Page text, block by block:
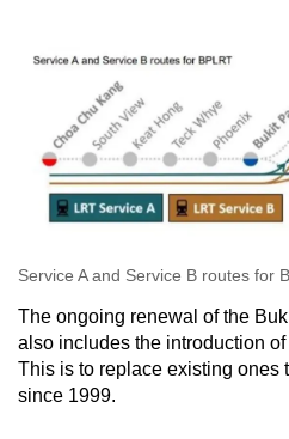
Service A and Service B routes for
The ongoing renewal of the
also includes the introduction
This is to replace existing ones
since 1999.